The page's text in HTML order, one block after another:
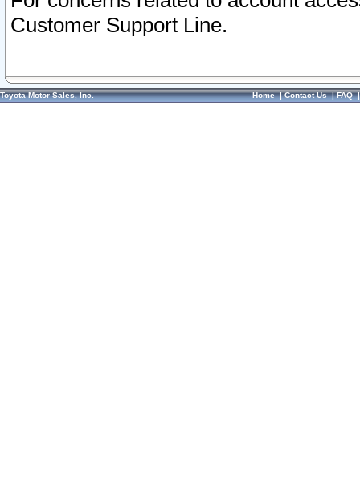
Customer Support Line.
Toyota Motor Sales, Inc. Home|Contact Us|FAQ